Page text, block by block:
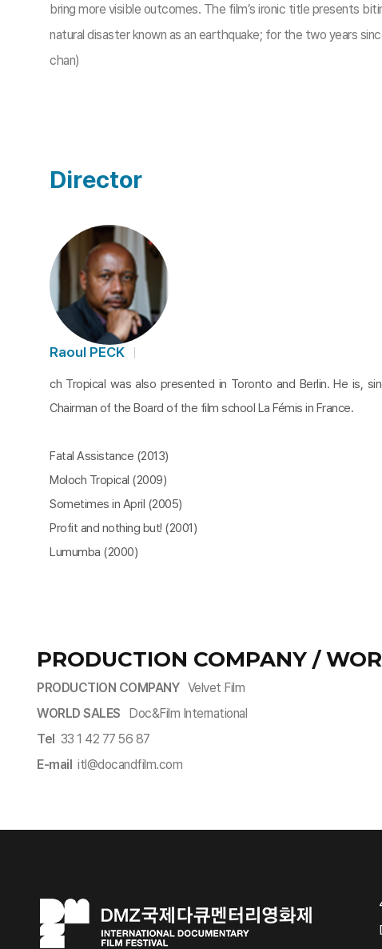
bring more visible outcomes. The film’s ironic title presents
natural disaster known as an earthquake; for the two years
chan)
Director
Raoul PECK
ch Tropical was also presented in Toronto and Berlin. He is,
Chairman of the Board of the film school La Fémis in France.
Fatal Assistance (2013)
Moloch Tropical (2009)
Sometimes in April (2005)
Profit and nothing but! (2001)
Lumumba (2000)
PRODUCTION COMPANY /
PRODUCTION COMPANYVelvet Film
WORLD SALES Doc&Film International
Tel 33 1 42 77 56 87
E-mail itl@docandfilm.com​